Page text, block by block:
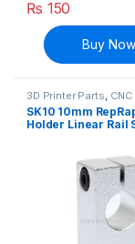
₨ 150
Buy Now
3D Printer Parts
Printers
SK10 10mm
Holder Linear Rail